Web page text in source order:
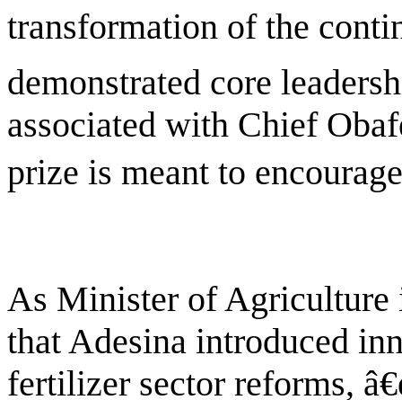
transformation of the
demonstrated core
associated with Chief
prize is meant to
As Minister of Agriculture
that Adesina introduced
fertilizer sector reforms,